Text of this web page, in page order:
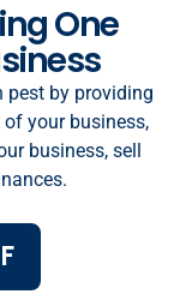
One
pest by providing
your business,
business, sell